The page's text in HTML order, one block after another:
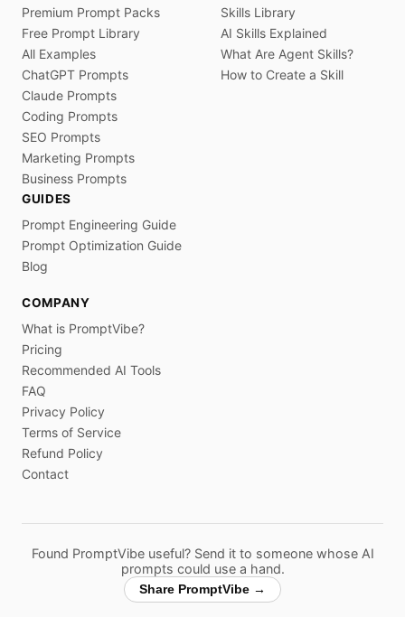
Premium Prompt Packs
Free Prompt Library
All Examples
ChatGPT Prompts
Claude Prompts
Coding Prompts
SEO Prompts
Marketing Prompts
Business Prompts
Skills Library
AI Skills Explained
What Are Agent Skills?
How to Create a Skill
GUIDES
Prompt Engineering Guide
Prompt Optimization Guide
Blog
COMPANY
What is PromptVibe?
Pricing
Recommended AI Tools
FAQ
Privacy Policy
Terms of Service
Refund Policy
Contact
Found PromptVibe useful? Send it to someone whose AI
prompts could use a hand.
Share PromptVibe →